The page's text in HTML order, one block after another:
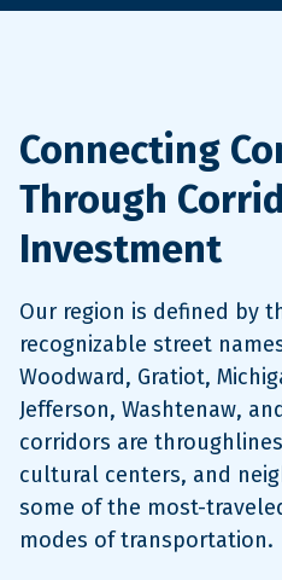
Connecting
Through
Investment
Our region is defined by
recognizable street
Woodward, Gratiot,
Jefferson, Washtenaw,
corridors are
cultural centers, and
some of the most-
modes of transportation.